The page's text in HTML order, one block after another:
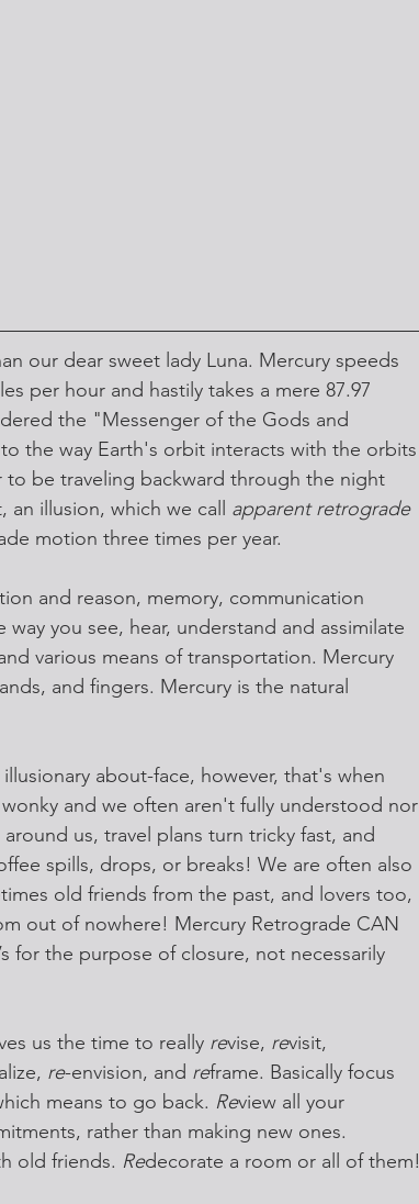
our dear sweet lady Luna. Mercury speeds
per hour and hastily takes a mere 87.97
the "Messenger of the Gods and
the way Earth's orbit interacts with the orbits
be traveling backward through the night
an illusion, which we call apparent retrograde
motion three times per year.
and reason, memory, communication
you see, hear, understand and assimilate
various means of transportation. Mercury
and fingers. Mercury is the natural
about-face, however, that's when
and we often aren't fully understood nor
us, travel plans turn tricky fast, and
spills, drops, or breaks! We are often also
old friends from the past, and lovers too,
out of nowhere! Mercury Retrograde CAN
for the purpose of closure, not necessarily
us the time to really revise, revisit,
re-envision, and reframe. Basically focus
means to go back. Review all your
rather than making new ones.
old friends. Redecorate a room or all of them!